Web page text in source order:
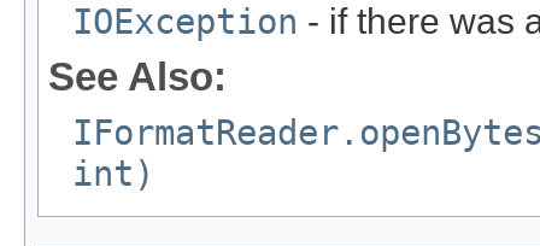
IOException - if there was
See Also:
int)